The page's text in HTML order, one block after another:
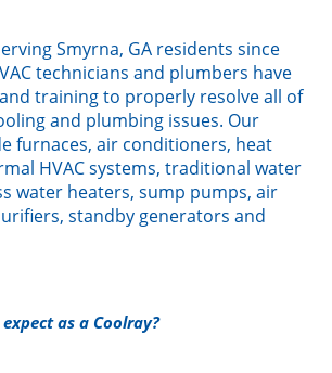
Smyrna, GA residents since
technicians and plumbers have
training to properly resolve all of
and plumbing issues. Our
furnaces, air conditioners, heat
HVAC systems, traditional water
water heaters, sump pumps, air
standby generators and
as a Coolray?